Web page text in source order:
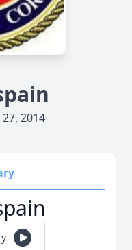
2014